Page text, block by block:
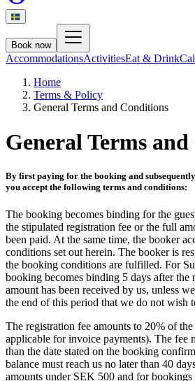
Book now
AccommodationsActivitiesEat & Drink
Home
Terms & Policy
General Terms and Conditions
General Terms
By first paying for the booking and
you accept the following terms and conditions:
The booking becomes binding for the
the stipulated registration fee or the full
been paid. At the same time, the booker
conditions set out herein. The booker is
the booking conditions are fulfilled. For
booking becomes binding 5 days after the
amount has been received by us, unless
the end of this period that we do not wish
The registration fee amounts to 20% of
applicable for invoice payments). The fee
than the date stated on the booking
balance must reach us no later than 40
amounts under SEK 500 and for bookings